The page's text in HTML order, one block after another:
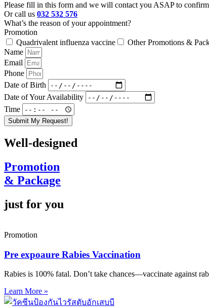
Please fill in this form and we will contact you ASAP to
Or call us 032 532 576
What’s the reason of your appointment?
Promotion
Quadrivalent influenza vaccine
Other Promotions &
Name
Email
Phone
Date of Birth
Date of Your Availability
Time
Submit My Request!
Well-designed
Promotion
& Package
just for you
Promotion
Pre expoaure Rabies Vaccination
Rabies is 100% fatal. Don’t take chances—vaccinate against
Learn More »